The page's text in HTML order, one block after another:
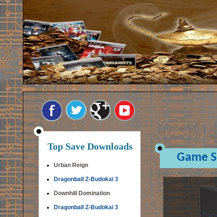
Top Save Downloads
Urban Reign
Dragonball Z-Budokai 3
Downhill Domination
Dragonball Z-Budokai 3
Game